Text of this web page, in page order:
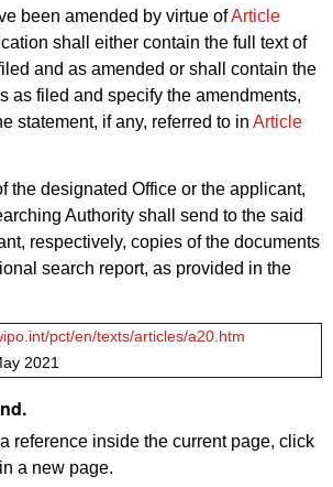
been amended by virtue ofArticle
shall either contain the full text of
and as amended or shall contain the
as filed and specify the amendments,
statement, if any, referred to in Article
the designated Office or the applicant,
Authority shall send to the said
respectively, copies of the documents
search report, as provided in the
pct/en/texts/articles/a20.htm
2021
reference inside the current page, click
a new page.